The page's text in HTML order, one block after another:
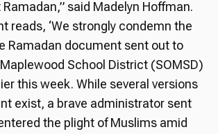
said Madelyn Hoffman.
reads, ‘We strongly condemn the
Ramadan document sent out to
School District (SOMSD)
this week. While several versions
exist, a brave administrator sent
the plight of Muslims amid